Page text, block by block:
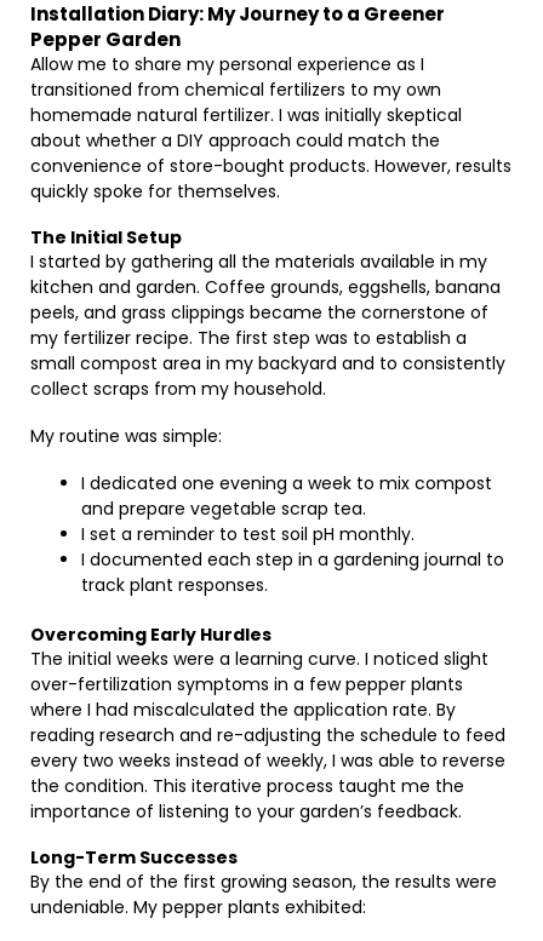
Installation Diary: My Journey to a Greener
Pepper Garden
Allow me to share my personal experience as I
transitioned from chemical fertilizers to my own
homemade natural fertilizer. I was initially skeptical
about whether a DIY approach could match the
convenience of store-bought products. However, results
quickly spoke for themselves.
The Initial Setup
I started by gathering all the materials available in my
kitchen and garden. Coffee grounds, eggshells, banana
peels, and grass clippings became the cornerstone of
my fertilizer recipe. The first step was to establish a
small compost area in my backyard and to consistently
collect scraps from my household.
My routine was simple:
I dedicated one evening a week to mix compost
and prepare vegetable scrap tea.
I set a reminder to test soil pH monthly.
I documented each step in a gardening journal to
track plant responses.
Overcoming Early Hurdles
The initial weeks were a learning curve. I noticed slight
over-fertilization symptoms in a few pepper plants
where I had miscalculated the application rate. By
reading research and re-adjusting the schedule to feed
every two weeks instead of weekly, I was able to reverse
the condition. This iterative process taught me the
importance of listening to your garden’s feedback.
Long-Term Successes
By the end of the first growing season, the results were
undeniable. My pepper plants exhibited: